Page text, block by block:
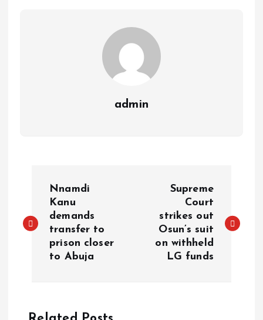
admin
Nnamdi
Kanu
demands
transfer to
prison closer
to Abuja
Supreme
Court
strikes out
Osun’s suit
on withheld
LG funds